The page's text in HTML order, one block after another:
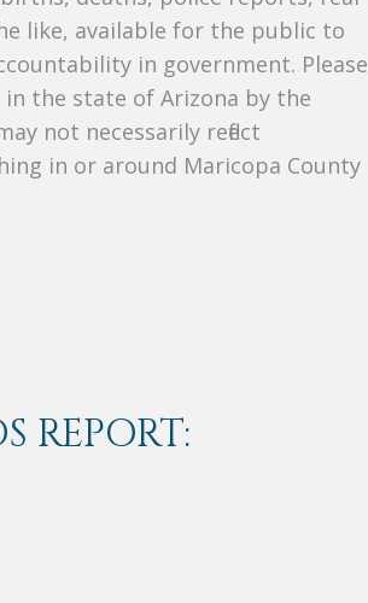
like, available for the public to
in government. Please
the state of Arizona by the
not necessarily reflect
in or around Maricopa County
REPORT: